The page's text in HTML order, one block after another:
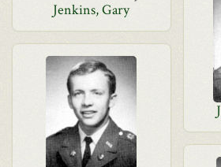
Jenkins, Gary